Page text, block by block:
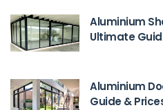
Aluminium
Ultimate
Aluminium
Guide &